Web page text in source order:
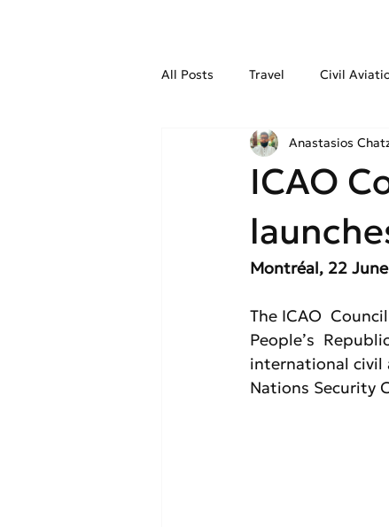
All Posts Travel Civil
Aviation Weather On the
ICAO
Anastasios
Montréal, 22
The ICAO
People’s
international civil
Nations Security